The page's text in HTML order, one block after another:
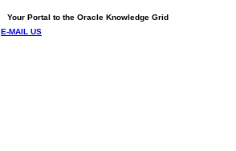
Your Portal to the Oracle Knowledge Grid
E-MAIL US